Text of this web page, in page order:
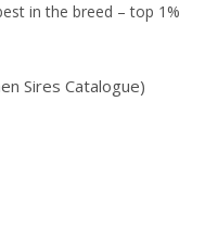
in the breed – top 1%
Sires Catalogue)